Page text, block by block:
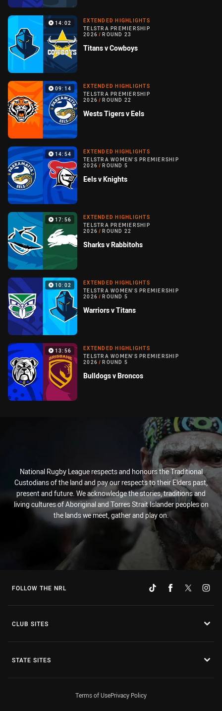
14:02
EXTENDED HIGHLIGHTS
TELSTRA PREMIERSHIP
2026 / ROUND 23
Titans v Cowboys
09:14
EXTENDED HIGHLIGHTS
TELSTRA PREMIERSHIP
2026 / ROUND 22
Wests Tigers v Eels
14:54
EXTENDED HIGHLIGHTS
TELSTRA WOMEN'S PREMIERSHIP
2026 / ROUND 5
Eels v Knights
17:56
EXTENDED HIGHLIGHTS
TELSTRA PREMIERSHIP
2026 / ROUND 22
Sharks v Rabbitohs
10:02
EXTENDED HIGHLIGHTS
TELSTRA WOMEN'S PREMIERSHIP
2026 / ROUND 5
Warriors v Titans
13:56
EXTENDED HIGHLIGHTS
TELSTRA WOMEN'S PREMIERSHIP
2026 / ROUND 5
Bulldogs v Broncos
National Rugby League respects and honours the Traditional
Custodians of the land and pay our respects to their Elders past,
present and future. We acknowledge the stories, traditions and
living cultures of Aboriginal and Torres Strait Islander peoples on
the lands we meet, gather and play on.
FOLLOW THE NRL
CLUB SITES
STATE SITES
Terms of UsePrivacy Policy